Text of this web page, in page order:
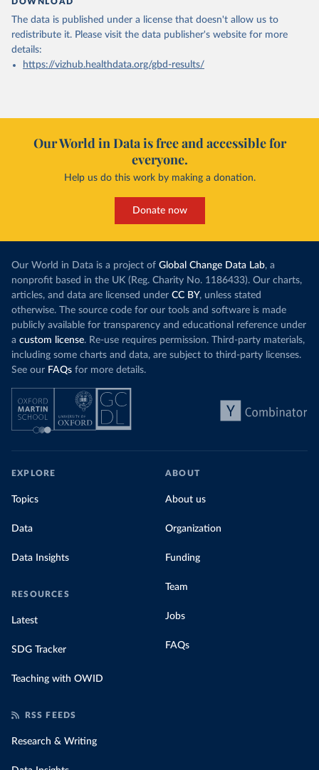
The data is published under a license that doesn't allow us to
redistribute it. Please visit the data publisher's website for more
details:
https://vizhub.healthdata.org/gbd-results/
Our World in Data is free and accessible for
everyone.
Help us do this work by making a donation.
Donate now
Our World in Data is a project of Global Change Data Lab, a
nonprofit based in the UK (Reg. Charity No. 1186433). Our charts,
articles, and data are licensed under CC BY, unless stated
otherwise. The source code for our tools and software is made
publicly available for transparency and educational reference under
a custom license. Re-use requires permission. Third-party materials,
including some charts and data, are subject to third-party licenses.
See our FAQs for more details.
EXPLORE
Topics
Data
Data Insights
RESOURCES
Latest
SDG Tracker
Teaching with OWID
ABOUT
About us
Organization
Funding
Team
Jobs
FAQs
RSS FEEDS
Research & Writing